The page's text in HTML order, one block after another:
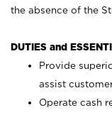
the absence of the
DUTIES and
Provide
assist
Operate cash